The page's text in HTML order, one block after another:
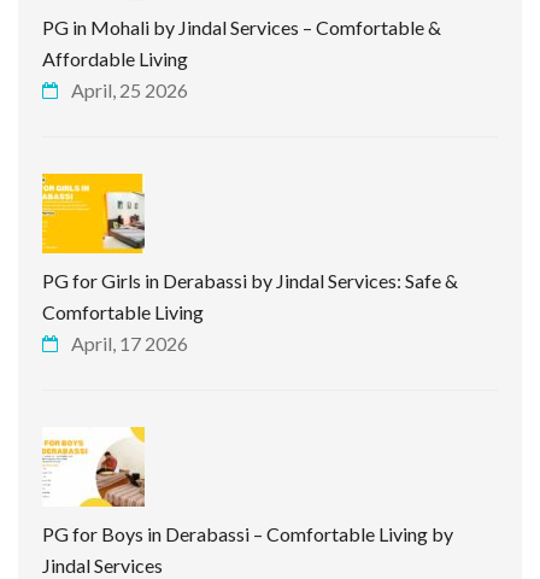
PG in Mohali by Jindal Services – Comfortable &
Affordable Living
April, 25 2026
PG for Girls in Derabassi by Jindal Services: Safe &
Comfortable Living
April, 17 2026
PG for Boys in Derabassi – Comfortable Living by
Jindal Services